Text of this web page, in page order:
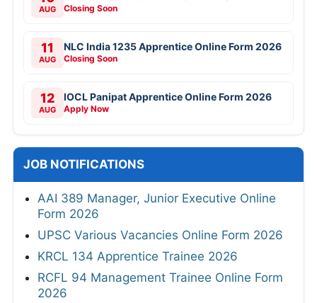
AUG Closing Soon
11
AUG
NLC India 1235 Apprentice Online Form 2026
Closing Soon
12
AUG
IOCL Panipat Apprentice Online Form 2026
Apply Now
JOB NOTIFICATIONS
AAI 389 Manager, Junior Executive Online
Form 2026
UPSC Various Vacancies Online Form 2026
KRCL 134 Apprentice Trainee 2026
RCFL 94 Management Trainee Online Form
2026